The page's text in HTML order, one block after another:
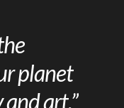
planet
art.”